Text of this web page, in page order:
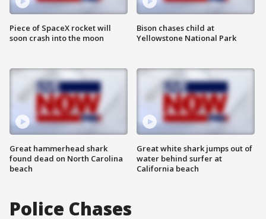
Piece of SpaceX rocket will
soon crash into the moon
Great hammerhead shark
found dead on North Carolina
beach
Bison chases child at
Yellowstone National Park
Great white shark jumps out of
water behind surfer at
California beach
Police Chases